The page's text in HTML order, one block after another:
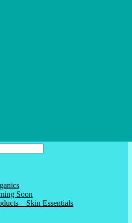
Soon
– Skin Essentials